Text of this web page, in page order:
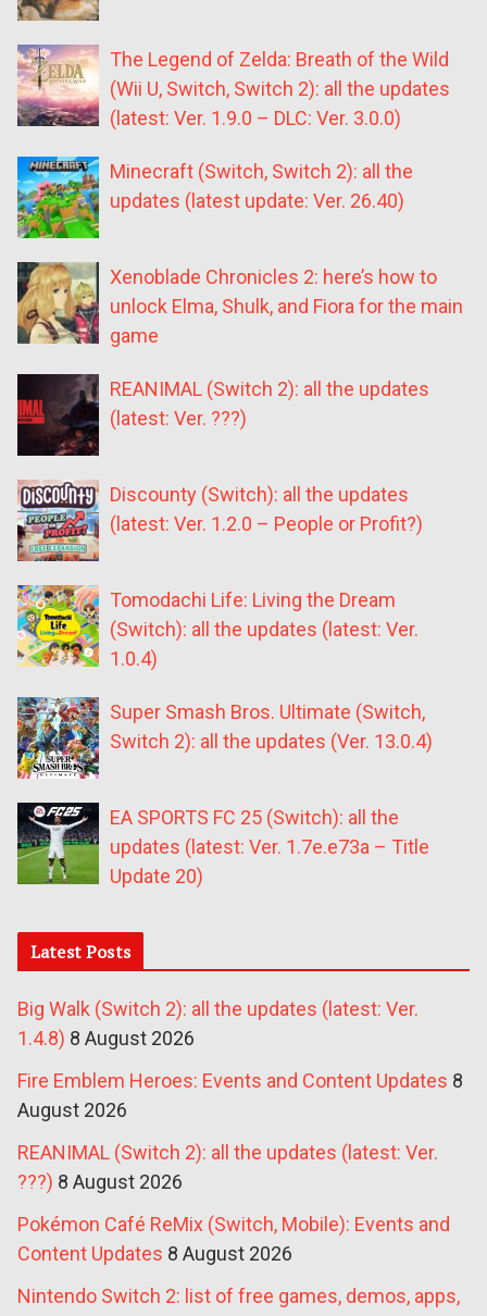
The Legend of Zelda: Breath of the Wild
(Wii U, Switch, Switch 2): all the updates
(latest: Ver. 1.9.0 – DLC: Ver. 3.0.0)
Minecraft (Switch, Switch 2): all the
updates (latest update: Ver. 26.40)
Xenoblade Chronicles 2: here’s how to
unlock Elma, Shulk, and Fiora for the main
game
REANIMAL (Switch 2): all the updates
(latest: Ver. ???)
Discounty (Switch): all the updates
(latest: Ver. 1.2.0 – People or Profit?)
Tomodachi Life: Living the Dream
(Switch): all the updates (latest: Ver.
1.0.4)
Super Smash Bros. Ultimate (Switch,
Switch 2): all the updates (Ver. 13.0.4)
EA SPORTS FC 25 (Switch): all the
updates (latest: Ver. 1.7e.e73a – Title
Update 20)
Latest Posts
Big Walk (Switch 2): all the updates (latest: Ver.
1.4.8) 8 August 2026
Fire Emblem Heroes: Events and Content Updates 8
August 2026
REANIMAL (Switch 2): all the updates (latest: Ver.
???) 8 August 2026
Pokémon Café ReMix (Switch, Mobile): Events and
Content Updates 8 August 2026
Nintendo Switch 2: list of free games, demos, apps,